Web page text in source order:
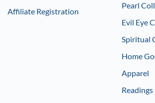
Affiliate Registration
Pearl
Evil Eye
Spiritual
Home
Apparel
Readings